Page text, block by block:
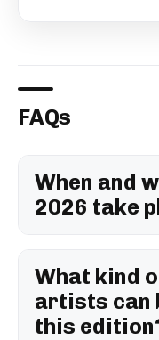
FAQs
When and
2026 take
What kind
artists can
this